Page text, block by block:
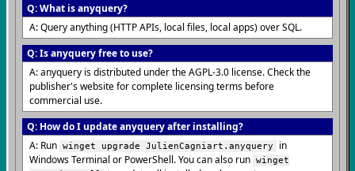
Q: What is anyquery?
A: Query anything (HTTP APIs, local files, local apps) over SQL.
Q: Is anyquery free to use?
A: anyquery is distributed under the AGPL-3.0 license. Check the
publisher's website for complete licensing terms before
commercial use.
Q: How do I update anyquery after installing?
A: Run winget upgrade JulienCagniart.anyquery
in
Windows Terminal or PowerShell. You can also run winget